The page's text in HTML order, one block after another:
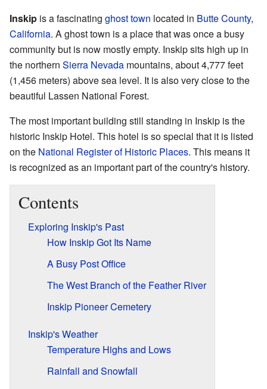
Inskip is a fascinating ghost town located in Butte County,
California. A ghost town is a place that was once a busy
community but is now mostly empty. Inskip sits high up in
the northern Sierra Nevada mountains, about 4,777 feet
(1,456 meters) above sea level. It is also very close to the
beautiful Lassen National Forest.
The most important building still standing in Inskip is the
historic Inskip Hotel. This hotel is so special that it is listed
on the National Register of Historic Places. This means it
is recognized as an important part of the country's history.
Contents
Exploring Inskip's Past
How Inskip Got Its Name
A Busy Post Office
The West Branch of the Feather River
Inskip Pioneer Cemetery
Inskip's Weather
Temperature Highs and Lows
Rainfall and Snowfall